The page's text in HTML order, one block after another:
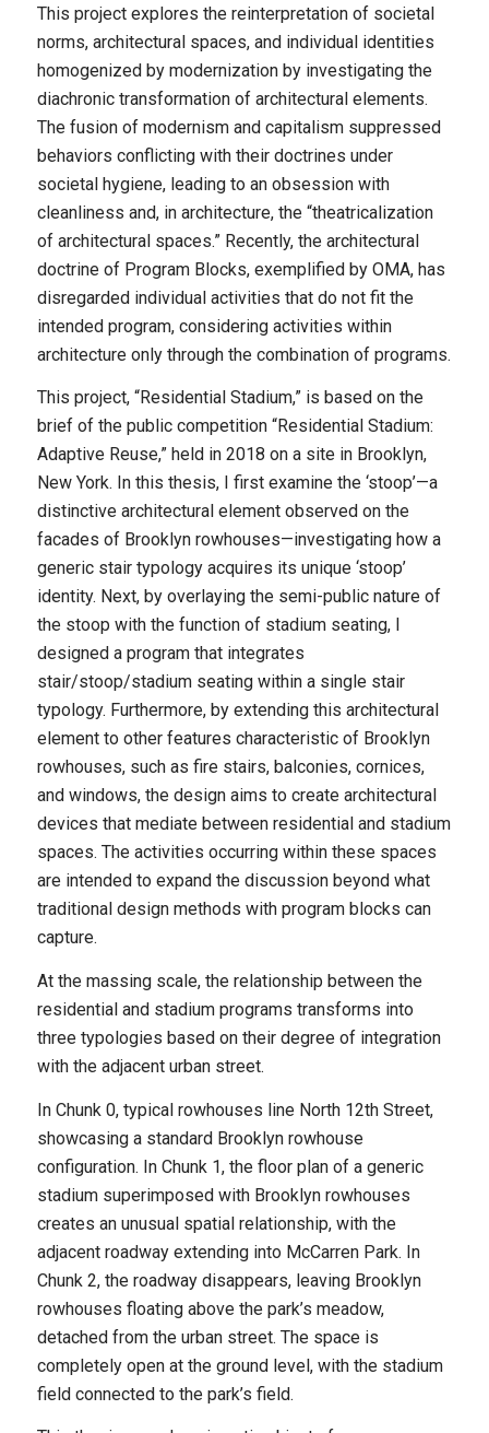
This project explores the reinterpretation of societal
norms, architectural spaces, and individual identities
homogenized by modernization by investigating the
diachronic transformation of architectural elements.
The fusion of modernism and capitalism suppressed
behaviors conflicting with their doctrines under
societal hygiene, leading to an obsession with
cleanliness and, in architecture, the “theatricalization
of architectural spaces.” Recently, the architectural
doctrine of Program Blocks, exemplified by OMA, has
disregarded individual activities that do not fit the
intended program, considering activities within
architecture only through the combination of programs.
This project, “Residential Stadium,” is based on the
brief of the public competition “Residential Stadium:
Adaptive Reuse,” held in 2018 on a site in Brooklyn,
New York. In this thesis, I first examine the ‘stoop’—a
distinctive architectural element observed on the
facades of Brooklyn rowhouses—investigating how a
generic stair typology acquires its unique ‘stoop’
identity. Next, by overlaying the semi-public nature of
the stoop with the function of stadium seating, I
designed a program that integrates
stair/stoop/stadium seating within a single stair
typology. Furthermore, by extending this architectural
element to other features characteristic of Brooklyn
rowhouses, such as fire stairs, balconies, cornices,
and windows, the design aims to create architectural
devices that mediate between residential and stadium
spaces. The activities occurring within these spaces
are intended to expand the discussion beyond what
traditional design methods with program blocks can
capture.
At the massing scale, the relationship between the
residential and stadium programs transforms into
three typologies based on their degree of integration
with the adjacent urban street.
In Chunk 0, typical rowhouses line North 12th Street,
showcasing a standard Brooklyn rowhouse
configuration. In Chunk 1, the floor plan of a generic
stadium superimposed with Brooklyn rowhouses
creates an unusual spatial relationship, with the
adjacent roadway extending into McCarren Park. In
Chunk 2, the roadway disappears, leaving Brooklyn
rowhouses floating above the park’s meadow,
detached from the urban street. The space is
completely open at the ground level, with the stadium
field connected to the park’s field.